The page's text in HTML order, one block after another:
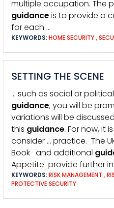
multiple occupation. The
guidanceis to provide a
for each …
KEYWORDS:HOME SECURITY,
SETTING THE SCENE
… such as social or
guidance, you will be
variations will be
this guidance. For now, it
consider … practice. The
Book and additional
Appetite provide further
KEYWORDS:RISK MANAGEMENT ,
PROTECTIVE SECURITY